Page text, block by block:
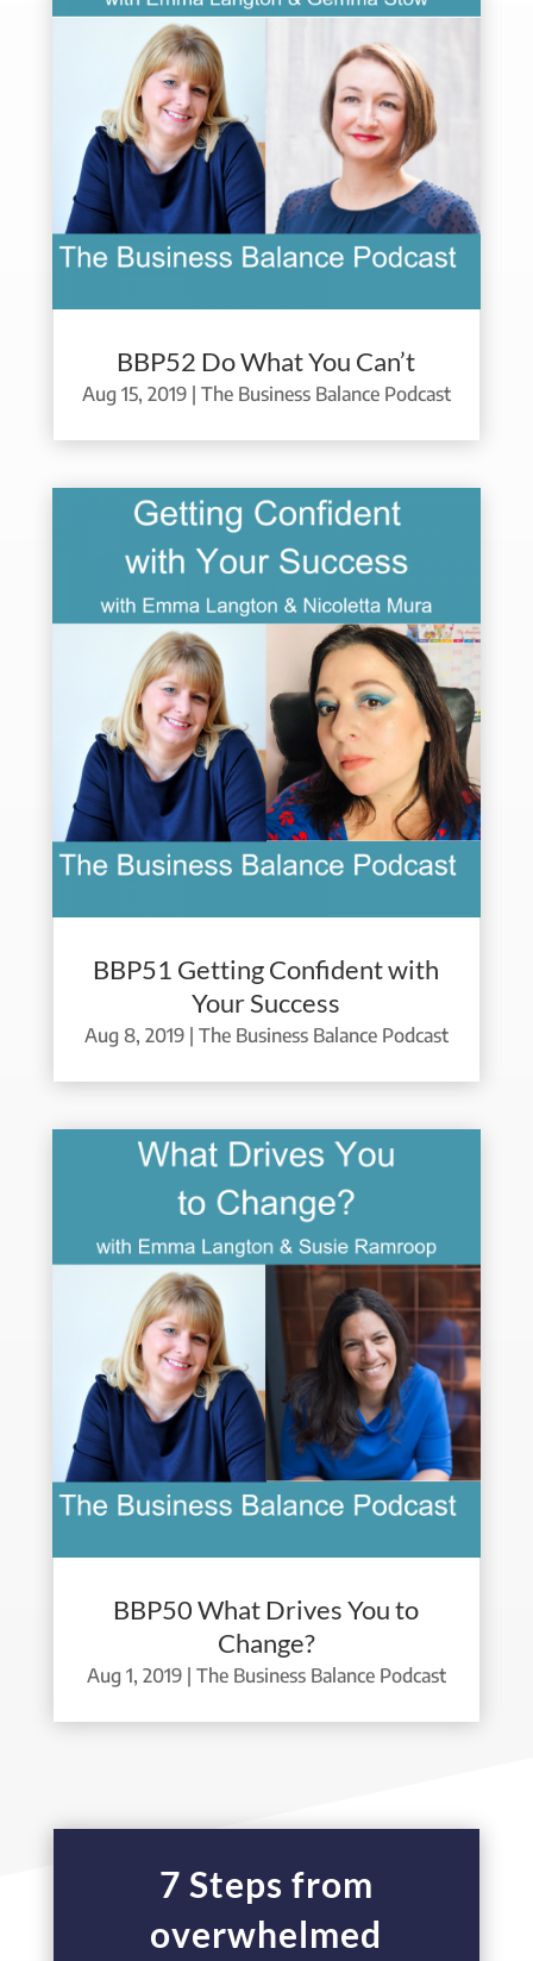
BBP52 Do What You Can’t
Aug 15, 2019| The Business Balance Podcast
BBP51 Getting Confident with
Your Success
Aug 8, 2019| The Business Balance Podcast
BBP50 What Drives You to
Change?
Aug 1, 2019| The Business Balance Podcast
7 Steps from
overwhelmed